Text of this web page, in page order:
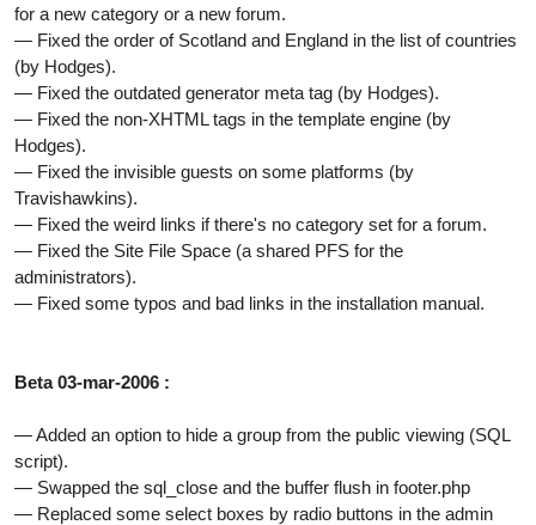
for a new category or a new forum.
— Fixed the order of Scotland and England in the list of countries
(by Hodges).
— Fixed the outdated generator meta tag (by Hodges).
— Fixed the non-XHTML tags in the template engine (by
Hodges).
— Fixed the invisible guests on some platforms (by
Travishawkins).
— Fixed the weird links if there's no category set for a forum.
— Fixed the Site File Space (a shared PFS for the
administrators).
— Fixed some typos and bad links in the installation manual.
Beta 03-mar-2006 :
— Added an option to hide a group from the public viewing (SQL
script).
— Swapped the sql_close and the buffer flush in footer.php
— Replaced some select boxes by radio buttons in the admin